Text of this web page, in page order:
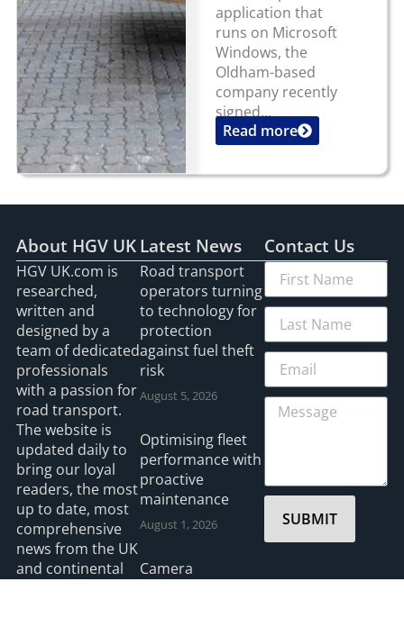
application that
runs on Microsoft
Windows, the
Oldham-based
company recently
signed...
Read more
About HGV UK
HGV UK.com is
researched,
written and
designed by a
team of dedicated
professionals
with a passion for
road transport.
The website is
updated daily to
bring our loyal
readers, the most
up to date, most
comprehensive
news from the UK
and continental
Latest News
Road transport
operators turning
to technology for
protection
against fuel theft
risk
August 5, 2026
Optimising fleet
performance with
proactive
maintenance
August 1, 2026
Camera
Contact Us
SUBMIT